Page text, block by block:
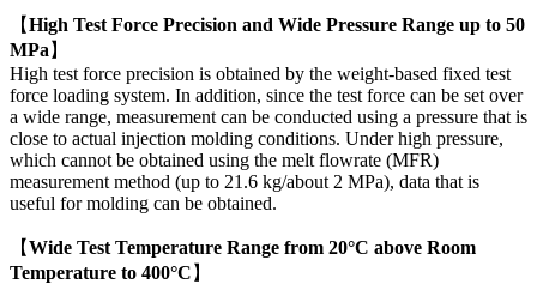
【High Test Force Precision and Wide Pressure Range up to 50
MPa 】
High test force precision is obtained by the weight-based fixed test
force loading system. In addition, since the test force can be set over
a wide range, measurement can be conducted using a pressure that is
close to actual injection molding conditions. Under high pressure,
which cannot be obtained using the melt flowrate (MFR)
measurement method (up to 21.6 kg/about 2 MPa), data that is
useful for molding can be obtained.
【Wide Test Temperature Range from 20°C above Room
Temperature to 400°C 】